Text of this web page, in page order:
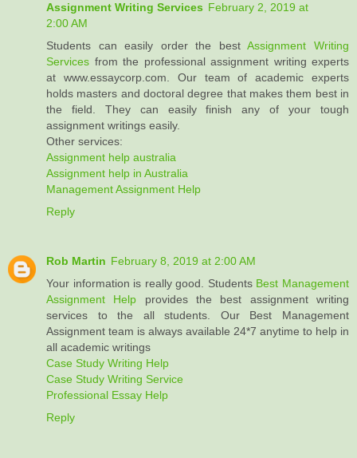
Assignment Writing Services February 2, 2019 at
2:00 AM
Students can easily order the bestAssignment Writing
Services from the professional assignment writing experts
at www.essaycorp.com. Our team of academic experts
holds masters and doctoral degree that makes them best in
the field. They can easily finish any of your tough
assignment writings easily.
Other services:
Assignment help australia
Assignment help in Australia
Management Assignment Help
Reply
Rob Martin February 8, 2019 at 2:00 AM
Your information is really good. Students Best Management
Assignment Help provides the best assignment writing
services to the all students. Our Best Management
Assignment team is always available 24*7 anytime to help in
all academic writings
Case Study Writing Help
Case Study Writing Service
Professional Essay Help
Reply